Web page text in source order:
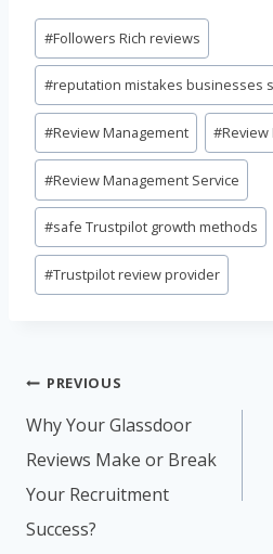
#Followers Rich reviews
#reputation mistakes businesses
#Review Management #
#Review Management Service
#safe Trustpilot growth methods
#Trustpilot review provider
PREVIOUS
Why Your Glassdoor
Reviews Make or Break
Your Recruitment
Success?